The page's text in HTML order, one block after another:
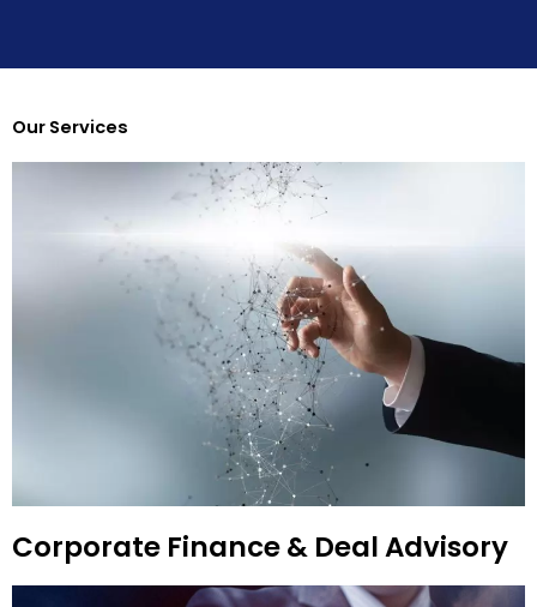
Our Services
Corporate Finance & Deal Advisory